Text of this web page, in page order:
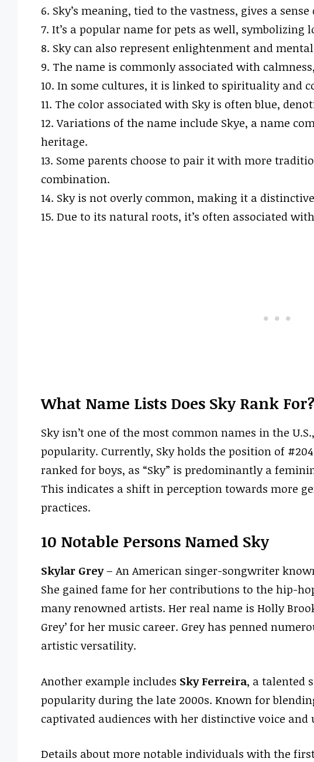
6. Sky’s meaning, tied to the vastness, gives a
7. It’s a popular name for pets as well, symbolizing
8. Sky can also represent enlightenment and
9. The name is commonly associated with
10. In some cultures, it is linked to spirituality and
11. The color associated with Sky is often blue,
12. Variations of the name include Skye, a name
heritage.
13. Some parents choose to pair it with more
combination.
14. Sky is not overly common, making it a
15. Due to its natural roots, it’s often associated
What Name Lists Does Sky Rank For?
Sky isn’t one of the most common names in the
popularity. Currently, Sky holds the position of
ranked for boys, as “Sky” is predominantly a
This indicates a shift in perception towards more
practices.
10 Notable Persons Named Sky
Skylar Grey– An American singer-songwriter
She gained fame for her contributions to the hip-
many renowned artists. Her real name is Holly
Grey’ for her music career. Grey has penned
artistic versatility.
Another example includes Sky Ferreira, a talented
popularity during the late 2000s. Known for
captivated audiences with her distinctive voice and
Details about more notable individuals with the